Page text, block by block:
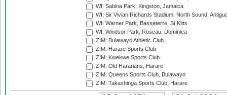
WI: Sabina Park, Kingston, Jamaica
WI: Sir Vivian Richards Stadium, North Sound,
WI: Warner Park, Basseterre, St Kitts
WI: Windsor Park, Roseau, Dominica
ZIM: Bulawayo Athletic Club
ZIM: Harare Sports Club
ZIM: Kwekwe Sports Club
ZIM: Old Hararians, Harare
ZIM: Queens Sports Club, Bulawayo
ZIM: Takashinga Sports Club, Harare